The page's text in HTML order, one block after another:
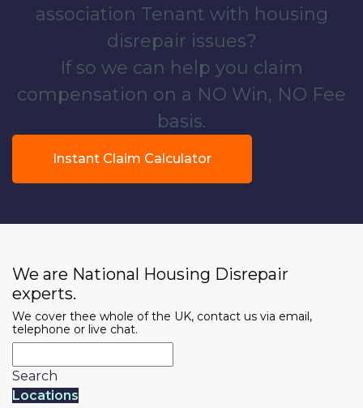
association Tenant with housing
disrepair issues?
If so we can help you claim
compensation on a NO Win, NO Fee
basis.
Instant Claim Calculator
We are National Housing Disrepair
experts.
We cover thee whole of the UK, contact us via email,
telephone or live chat.
Search
Locations